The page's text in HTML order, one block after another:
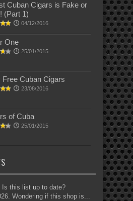
Cuban Cigars is Fake or
(Part 1)
04/12/2016
One
25/01/2015
Free Cuban Cigars
23/08/2016
of Cuba
25/01/2015
Is this list up to date?
Wondering if this shop is...